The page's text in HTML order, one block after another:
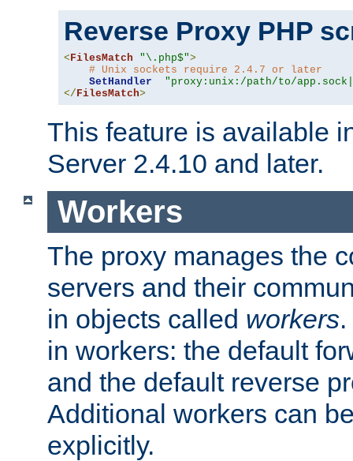
Reverse Proxy PHP
<FilesMatch "\.php$">
# Unix sockets require 2.4.7 or later
SetHandler
"proxy:unix:/path/to/
</FilesMatch>
This feature is available
Server 2.4.10 and later.
Workers
The proxy manages the
servers and their
in objects called workers
in workers: the default
and the default reverse
Additional workers can
explicitly.